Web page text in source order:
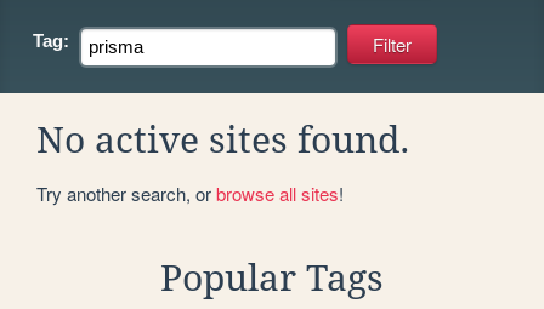
Tag:
No active sites found.
Try another search, orbrowse all sites!
Popular Tags